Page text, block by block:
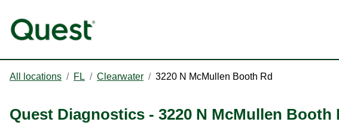
All locations / FL / Clearwater / 3220 N McMullen Booth Rd
Quest Diagnostics - 3220 N McMullen Booth